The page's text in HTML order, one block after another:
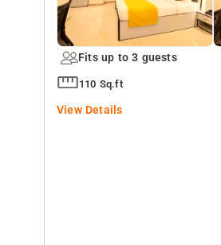
Fits up to 3 guests
110 Sq.ft
View Details